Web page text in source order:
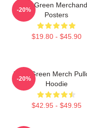
Riley Green
Posters
$19.80 - $45.90
-20%
Riley Green Merch
Hoodie
$42.95 - $49.95
-20%